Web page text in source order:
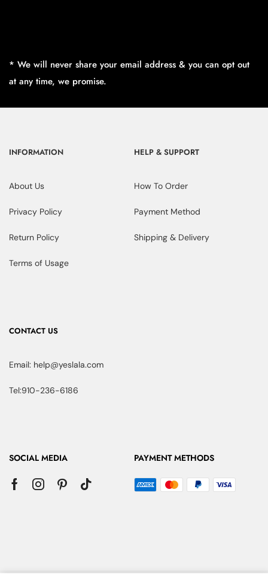
* We will never share your email address & you can opt out
at any time, we promise.
INFORMATION
About Us
Privacy Policy
Return Policy
Terms of Usage
HELP & SUPPORT
How To Order
Payment Method
Shipping & Delivery
CONTACT US
Email: help@yeslala.com
Tel:910-236-6186
SOCIAL MEDIA PAYMENT METHODS